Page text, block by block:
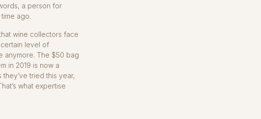
a person for
ago.
wine collectors face
level of
anymore. The $50 bag
in 2019 is now a
tried this year,
what expertise